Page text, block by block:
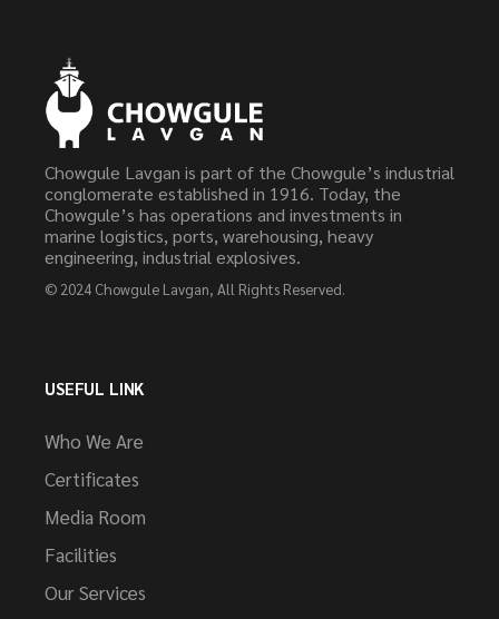
Chowgule Lavgan is part of the Chowgule’s industrial
conglomerate established in 1916. Today, the
Chowgule’s has operations and investments in
marine logistics, ports, warehousing, heavy
engineering, industrial explosives.
© 2024 Chowgule Lavgan, All Rights Reserved.
USEFUL LINK
Who We Are
Certificates
Media Room
Facilities
Our Services